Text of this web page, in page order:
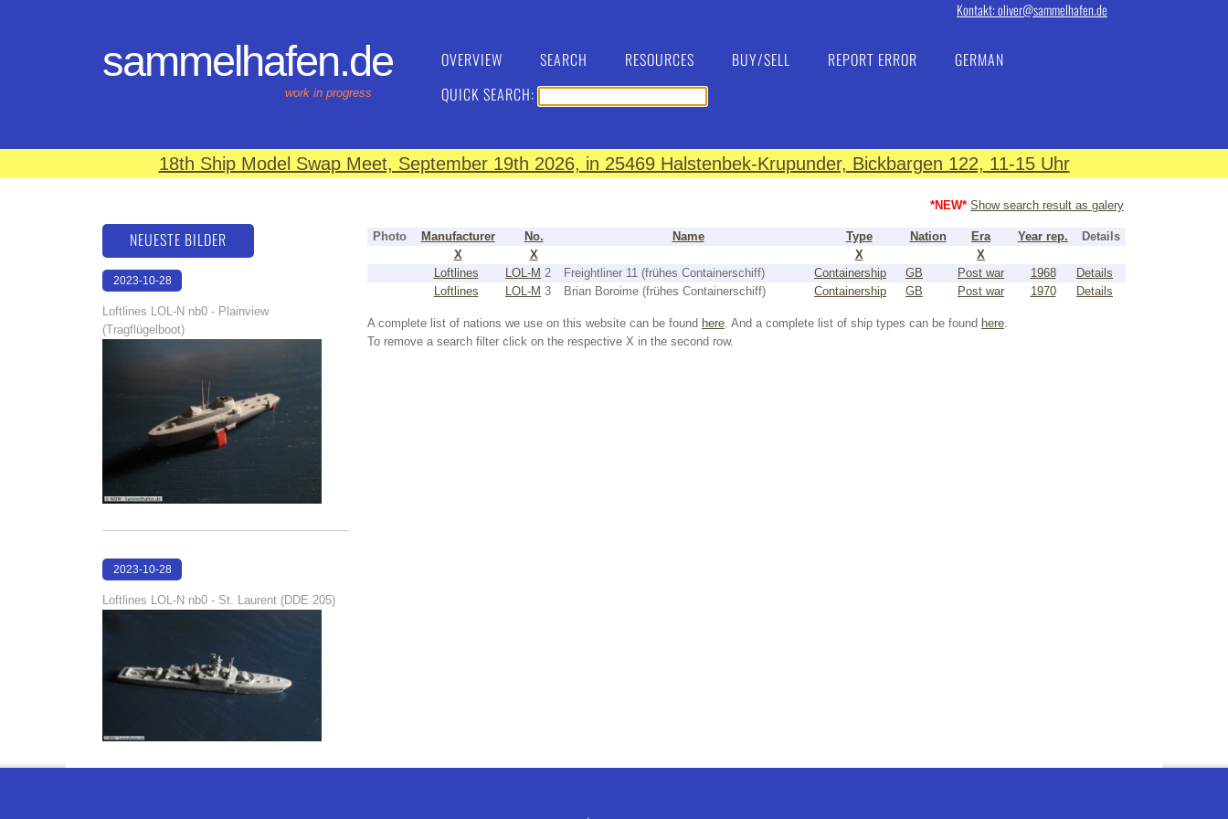
Kontakt: oliver@sammelhafen.de
sammelhafen.de
work in progress
OVERVIEW SEARCH RESOURCES BUY/SELL REPORT ERROR
GERMAN
QUICK SEARCH:
18th Ship Model Swap Meet, September 19th 2026, in 25469 Halstenbek-Krupunder, Bickbargen 122, 11-15 Uhr
*NEW* Show search result as galery
Photo Manufacturer No. Name Type Nation Era Year rep.
Details
X
X X
X
Loftlines
LOL-M 2 Freightliner 11 (frühes Containerschiff) Containership GB Post war 1968
Details
Loftlines
LOL-M 3 Brian Boroime (frühes Containerschiff) Containership GB Post war 1970 Details
A complete list of nations we use on this website can be found here. And a complete list of ship types can be found here.
To remove a search filter click on the respective X in the second row.
NEUESTE BILDER
2023-10-28
Loftlines LOL-N nb0 - Plainview
(Tragflügelboot)
2023-10-28
Loftlines LOL-N nb0 - St. Laurent (DDE 205)